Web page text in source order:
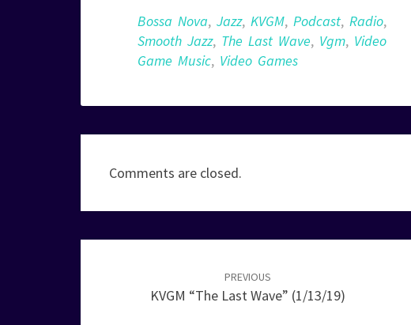
Bossa Nova, Jazz, KVGM, Podcast, Radio,
Smooth Jazz, The Last Wave, Vgm, Video
Game Music, Video Games
Comments are closed.
PREVIOUS
KVGM “The Last Wave” (1/13/19)